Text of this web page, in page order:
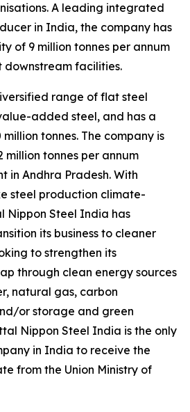
A leading integrated
in India, the company has
of 9 million tonnes per annum
facilities.
range of flat steel
added steel, and has a
tonnes. The company is
million tonnes per annum
in Andhra Pradesh. With
steel production climate-
Nippon Steel India has
its business to cleaner
to strengthen its
through clean energy sources
natural gas, carbon
or storage and green
Nippon Steel India is the only
in India to receive the
from the Union Ministry of